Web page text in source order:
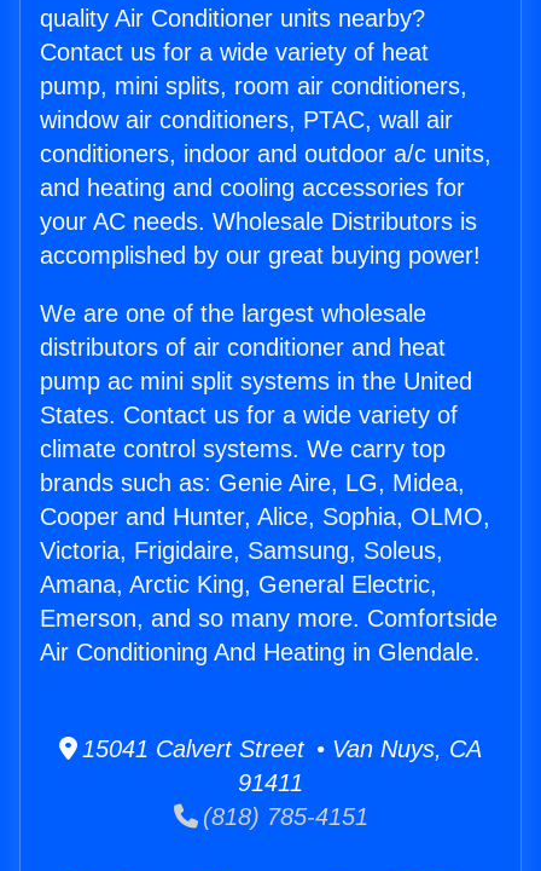
quality Air Conditioner units nearby?
Contact us for a wide variety of heat
pump, mini splits, room air conditioners,
window air conditioners, PTAC, wall air
conditioners, indoor and outdoor a/c units,
and heating and cooling accessories for
your AC needs. Wholesale Distributors is
accomplished by our great buying power!
We are one of the largest wholesale
distributors of air conditioner and heat
pump ac mini split systems in the United
States. Contact us for a wide variety of
climate control systems. We carry top
brands such as: Genie Aire, LG, Midea,
Cooper and Hunter, Alice, Sophia, OLMO,
Victoria, Frigidaire, Samsung, Soleus,
Amana, Arctic King, General Electric,
Emerson, and so many more. Comfortside
Air Conditioning And Heating in Glendale.
15041 Calvert Street • Van Nuys, CA
91411
(818) 785-4151